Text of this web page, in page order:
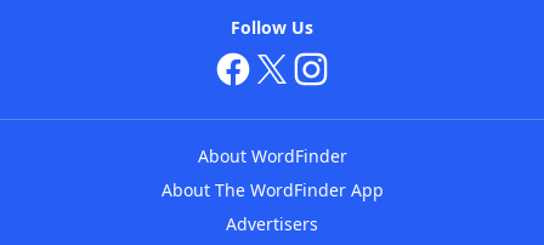
Follow Us
About WordFinder
About The WordFinder App
Advertisers